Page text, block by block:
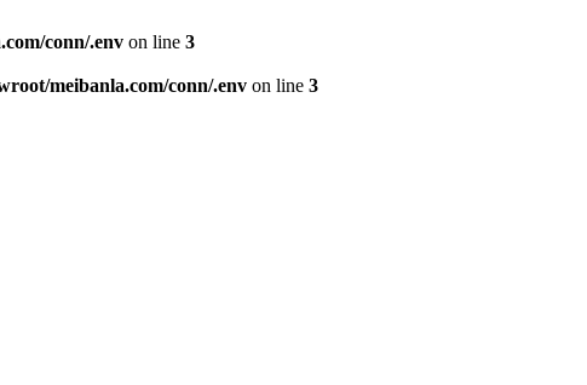
conn/.env on line 3
meibanla.com/conn/.env on line 3